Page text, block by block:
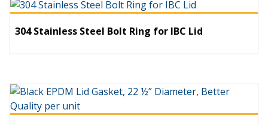
304 Stainless Steel Bolt Ring for IBC Lid